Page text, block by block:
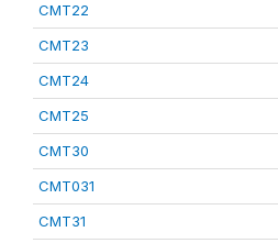
CMT22
CMT23
CMT24
CMT25
CMT30
CMT031
CMT31